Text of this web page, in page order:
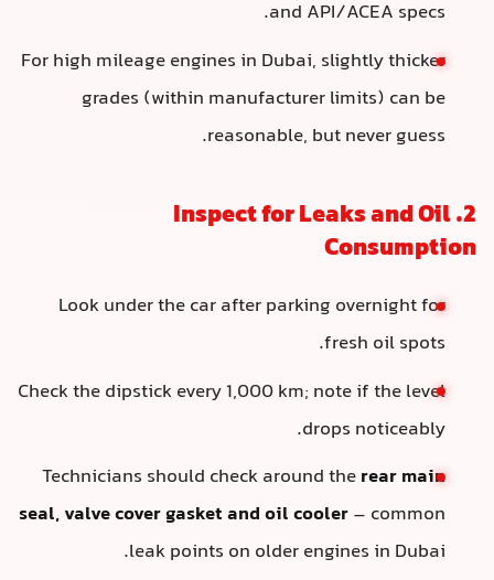
and API/ACEA specs.
For high mileage engines in Dubai, slightly thicker
grades (within manufacturer limits) can be
reasonable, but never guess.
2. Inspect for Leaks and Oil
Consumption
Look under the car after parking overnight for
fresh oil spots.
Check the dipstick every 1,000 km; note if the level
drops noticeably.
Technicians should check around therear main
seal, valve cover gasket and oil cooler– common
leak points on older engines in Dubai.